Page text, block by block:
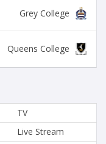
Grey College
Queens College
TV
Live Stream